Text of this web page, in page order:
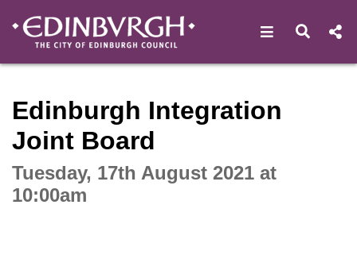
Open Open
Edinburgh Integration
Joint Board
Tuesday, 17th August 2021 at
10:00am